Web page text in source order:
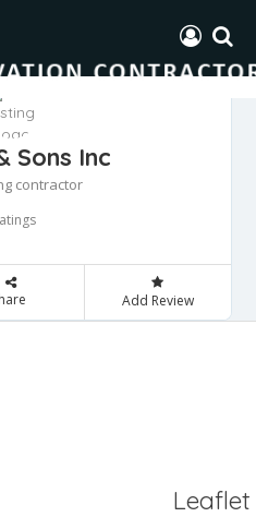
Sons Inc
contractor
Add Review
Leaflet